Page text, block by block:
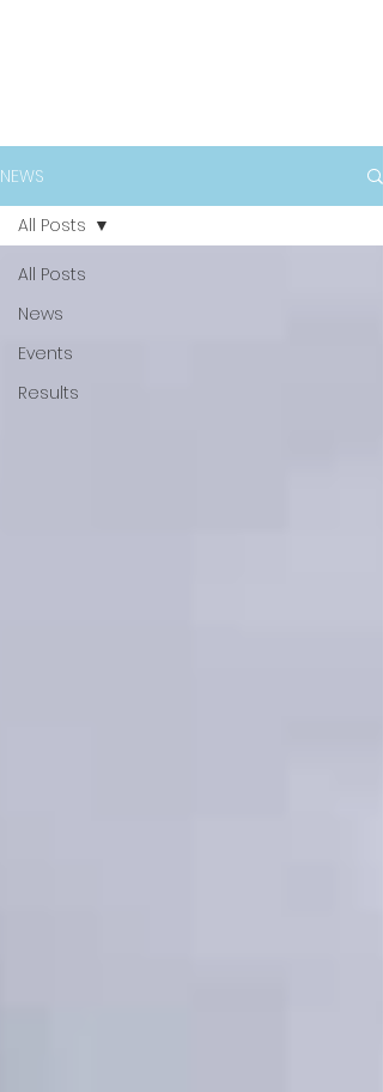
NEWS
All Posts
News
Events
Results
All Posts